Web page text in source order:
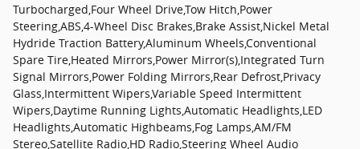
Turbocharged,Four Wheel Drive,Tow Hitch,Power
Steering,ABS,4-Wheel Disc Brakes,Brake Assist,Nickel Metal
Hydride Traction Battery,Aluminum Wheels,Conventional
Spare Tire,Heated Mirrors,Power Mirror(s),Integrated Turn
Signal Mirrors,Power Folding Mirrors,Rear Defrost,Privacy
Glass,Intermittent Wipers,Variable Speed Intermittent
Wipers,Daytime Running Lights,Automatic Headlights,LED
Headlights,Automatic Highbeams,Fog Lamps,AM/FM
Stereo,Satellite Radio,HD Radio,Steering Wheel Audio